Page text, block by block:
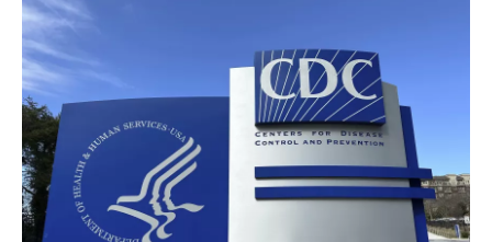
b
o
o
k
I
n